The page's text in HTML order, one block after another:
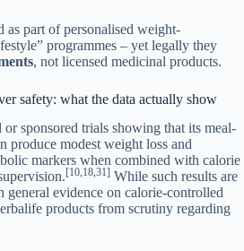
as part of personalised weight-
programmes – yet legally they
, not licensed medicinal products.
safety: what the data actually show
sponsored trials showing that its meal-
produce modest weight loss and
markers when combined with calorie
[10,18,31] While such results are
general evidence on calorie-controlled
products from scrutiny regarding